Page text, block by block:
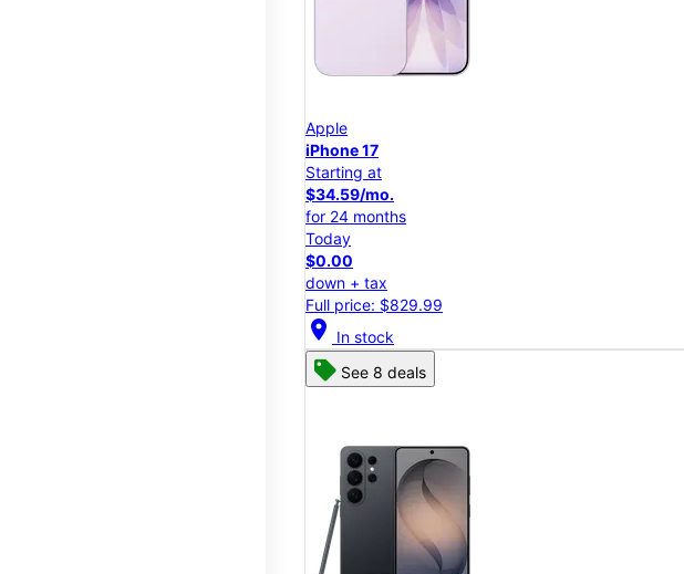
Apple
iPhone 17
Starting at
$34.59/mo.
for 24 months
Today
$0.00
down + tax
Full price: $829.99
location_on In stock
See 8 deals